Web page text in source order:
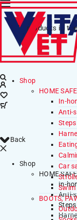
No products in
Back
Shop
HOME
In-
Anti-
Shop
HOME
In-
Anti-
Car
BOOTS,